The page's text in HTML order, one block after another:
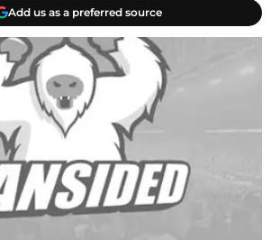
Add us as a preferred source